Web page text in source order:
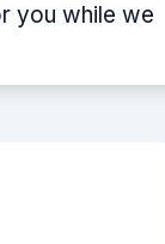
you while we